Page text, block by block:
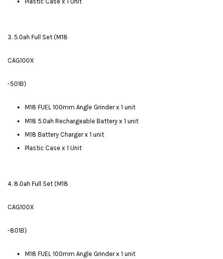
3. 5.0ah Full Set (M18
CAG100X
-501B)
M18 FUEL 100mm Angle Grinder x 1 unit
M18 5.0ah Rechargeable Battery x 1 unit
M18 Battery Charger x 1 unit
Plastic Case x 1 Unit
4. 8.0ah Full Set (M18
CAG100X
-801B)
M18 FUEL 100mm Angle Grinder x 1 unit